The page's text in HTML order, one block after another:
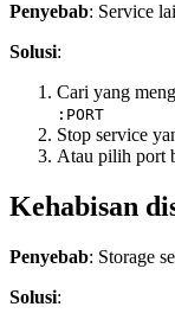
Penyebab: Service
Solusi:
Cari yang
:PORT
Stop service
Atau pilih port
Kehabisan
Penyebab: Storage
Solusi: